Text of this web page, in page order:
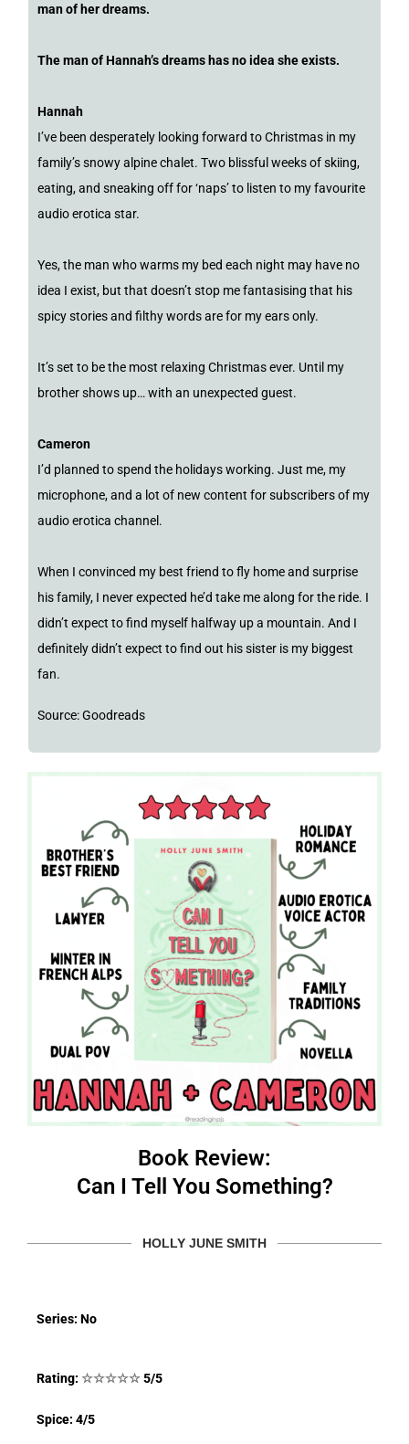
man of her dreams.
The man of Hannah’s dreams has no idea she exists.
Hannah
I’ve been desperately looking forward to Christmas in my
family’s snowy alpine chalet. Two blissful weeks of skiing,
eating, and sneaking off for ‘naps’ to listen to my favourite
audio erotica star.
Yes, the man who warms my bed each night may have no
idea I exist, but that doesn’t stop me fantasising that his
spicy stories and filthy words are for my ears only.
It’s set to be the most relaxing Christmas ever. Until my
brother shows up… with an unexpected guest.
Cameron
I’d planned to spend the holidays working. Just me, my
microphone, and a lot of new content for subscribers of my
audio erotica channel.
When I convinced my best friend to fly home and surprise
his family, I never expected he’d take me along for the ride. I
didn’t expect to find myself halfway up a mountain. And I
definitely didn’t expect to find out his sister is my biggest
fan.
Source: Goodreads
Book Review:
Can I Tell You Something?
HOLLY JUNE SMITH
Series: No
Rating: ☆☆☆☆☆5/5
Spice: 4/5